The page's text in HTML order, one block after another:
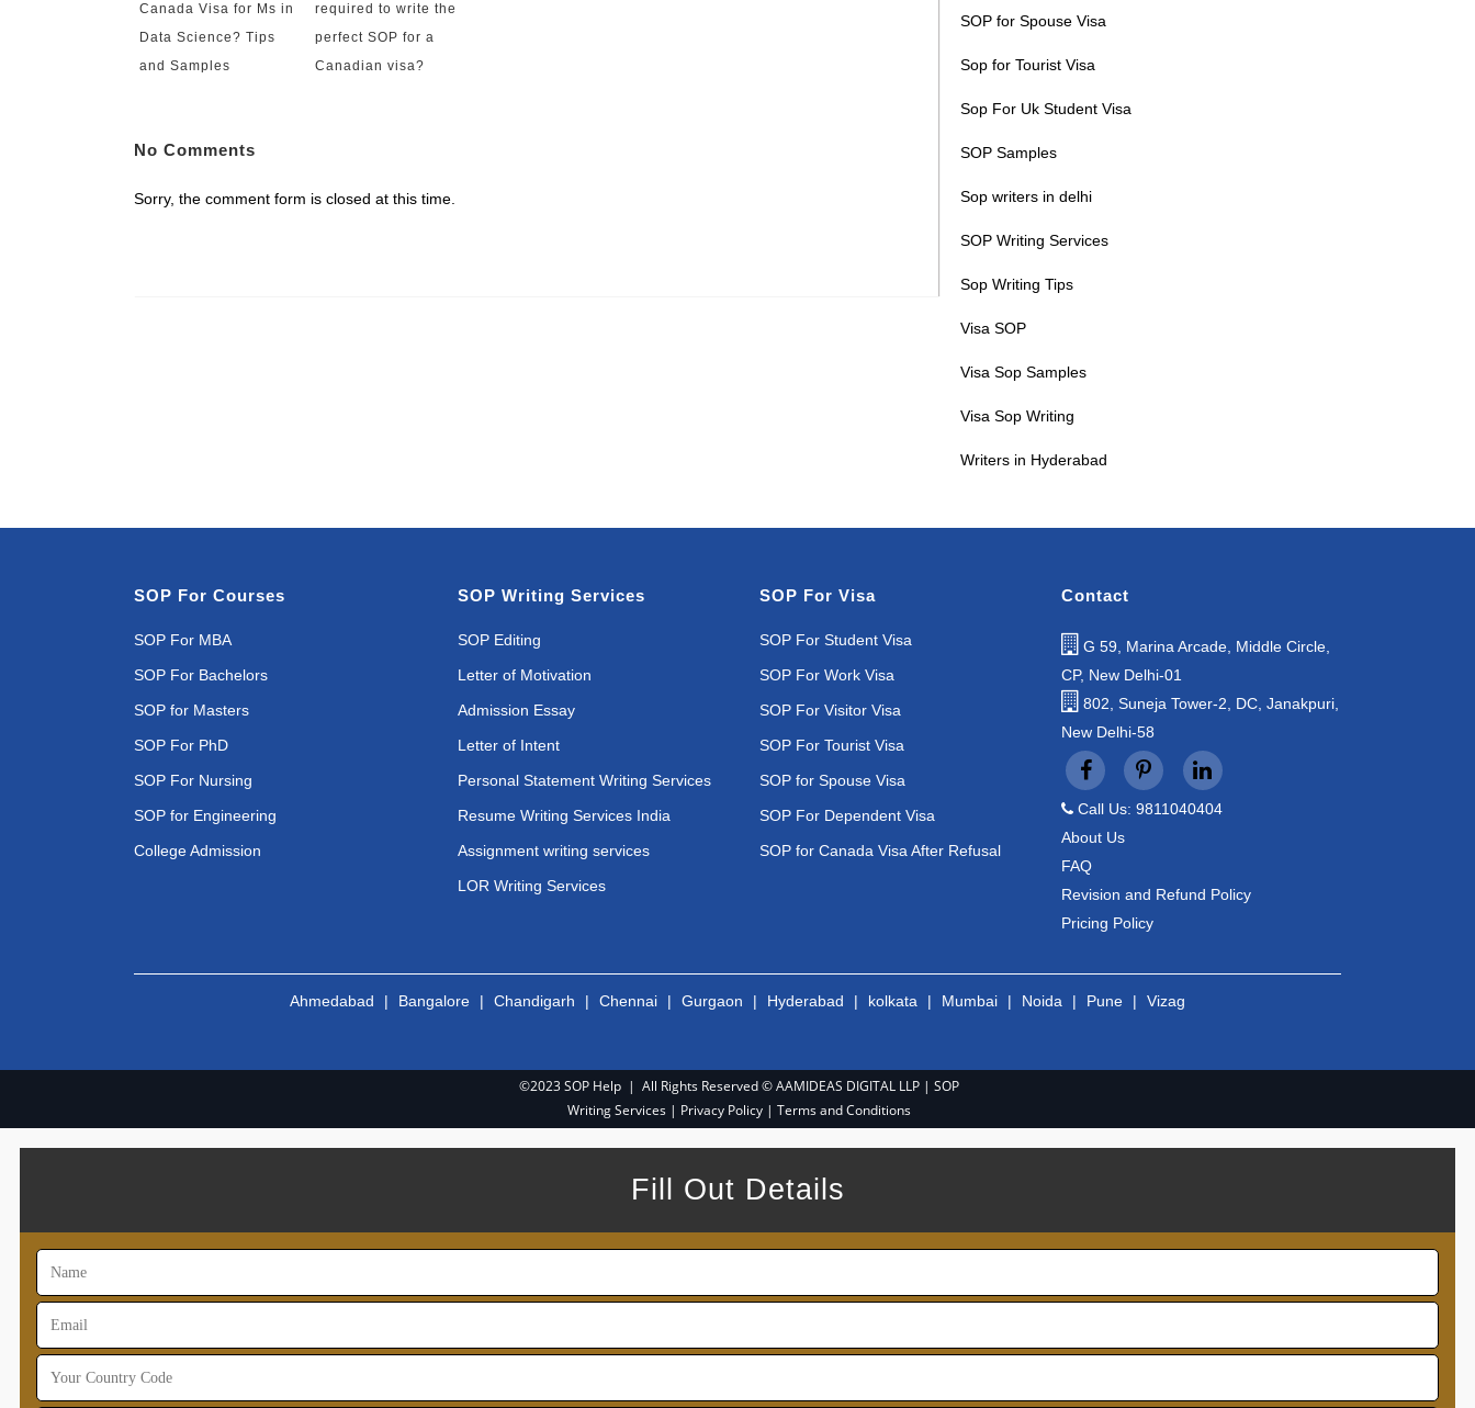
Canada Visa for Ms in
Data Science? Tips
and Samples
required to write the
perfect SOP for a
Canadian visa?
No Comments
Sorry, the comment form is closed at this time.
SOP for Spouse Visa
Sop for Tourist Visa
Sop For Uk Student Visa
SOP Samples
Sop writers in delhi
SOP Writing Services
Sop Writing Tips
Visa SOP
Visa Sop Samples
Visa Sop Writing
Writers in Hyderabad
SOP For Courses
SOP For MBA
SOP For Bachelors
SOP for Masters
SOP For PhD
SOP For Nursing
SOP for Engineering
College Admission
SOP Writing Services
SOP Editing
Letter of Motivation
Admission Essay
Letter of Intent
Personal Statement Writing Services
Resume Writing Services India
Assignment writing services
LOR Writing Services
SOP For Visa
SOP For Student Visa
SOP For Work Visa
SOP For Visitor Visa
SOP For Tourist Visa
SOP for Spouse Visa
SOP For Dependent Visa
SOP for Canada Visa After Refusal
Contact
G 59, Marina Arcade, Middle Circle,
CP, New Delhi-01
802, Suneja Tower-2, DC, Janakpuri,
New Delhi-58
Call Us: 9811040404
About Us
FAQ
Revision and Refund Policy
Pricing Policy
Ahmedabad | Bangalore | Chandigarh | Chennai | Gurgaon | Hyderabad | kolkata | Mumbai | Noida | Pune | Vizag
©2023 SOP Help | All Rights Reserved © AAMIDEAS DIGITAL LLP |SOP
Writing Services | Privacy Policy |Terms and Conditions
Fill Out Details